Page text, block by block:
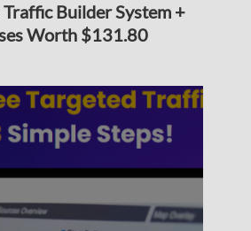
Builder System +
Worth $131.80